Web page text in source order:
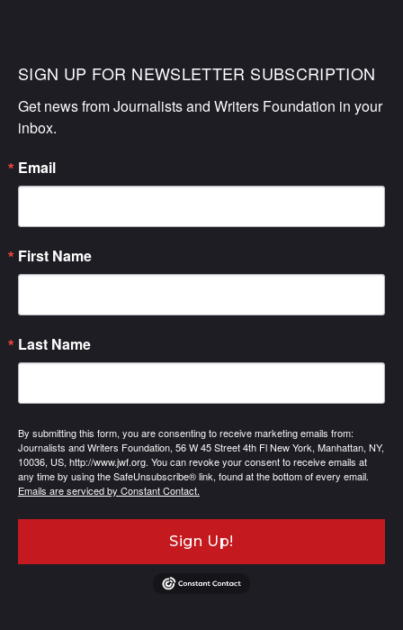
SIGN UP FOR NEWSLETTER SUBSCRIPTION
Get news from Journalists and Writers Foundation in your
inbox.
Email
First Name
Last Name
By submitting this form, you are consenting to receive marketing emails from:
Journalists and Writers Foundation, 56 W 45 Street 4th Fl New York, Manhattan, NY,
10036, US, http://www.jwf.org. You can revoke your consent to receive emails at
any time by using the SafeUnsubscribe® link, found at the bottom of every email.
Emails are serviced by Constant Contact.
Sign Up!